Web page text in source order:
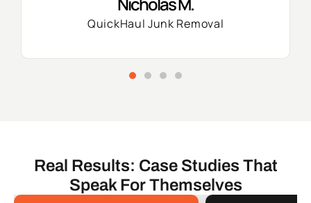
QuickHaul Junk Removal
Real Results: Case Studies That
Speak For Themselves